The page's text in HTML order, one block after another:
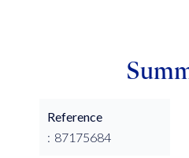
Reference
87175684